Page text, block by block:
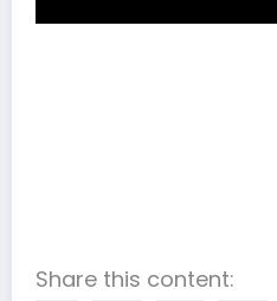
Share this content: